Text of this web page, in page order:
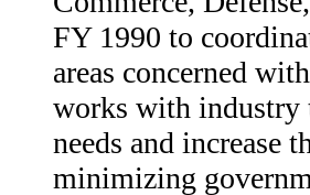
FY 1990 to
areas concerned
works with industry
needs and increase
minimizing